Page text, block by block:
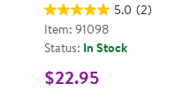
5.0 (2)
Item: 91098
Status: In Stock
$22.95